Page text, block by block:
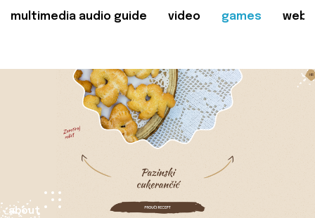
multimedia audio guide video games web
about